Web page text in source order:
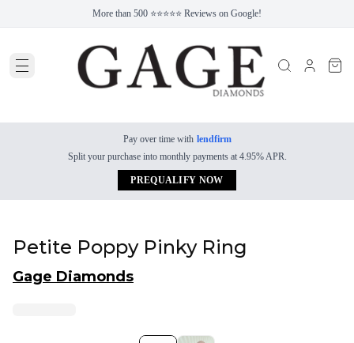
More than 500 ⭐⭐⭐⭐⭐ Reviews on Google!
Pay over time with lendfirm
Split your purchase into monthly payments at 4.95% APR.
PREQUALIFY NOW
Petite Poppy Pinky Ring
Gage Diamonds